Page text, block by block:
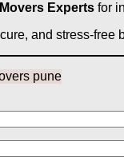
Experts for
and stress-free